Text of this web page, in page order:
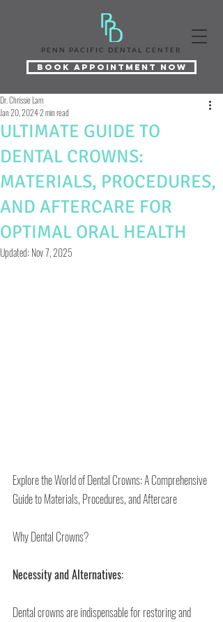
PENN PACIFIC DENTAL CENTER
Book Appointment Now
ULTIMATE GUIDE TO
DENTAL CROWNS:
MATERIALS, PROCEDURES,
AND AFTERCARE FOR
OPTIMAL ORAL HEALTH
Dr. Chrissie Lam
Jan 20, 20242 min read
Updated: Nov 7, 2025
Explore the World of Dental Crowns: A Comprehensive
Guide to Materials, Procedures, and Aftercare
Why Dental Crowns?
Necessity and Alternatives:
Dental crowns are indispensable for restoring and